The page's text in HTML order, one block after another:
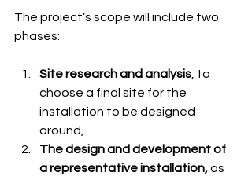
The project’s scope will include two
phases:
Site research and analysis , to
choose a final site for the
installation to be designed
around,
The design and development of
a representative installation, as